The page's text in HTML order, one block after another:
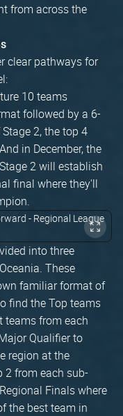
from across the
clear pathways for
10 teams
followed by a 6-
2, the top 4
in December, the
2 will establish
final where they'll
into three
These
familiar format of
find the Top teams
teams from each
Qualifier to
region at the
2 from each sub-
Finals where
the best team in